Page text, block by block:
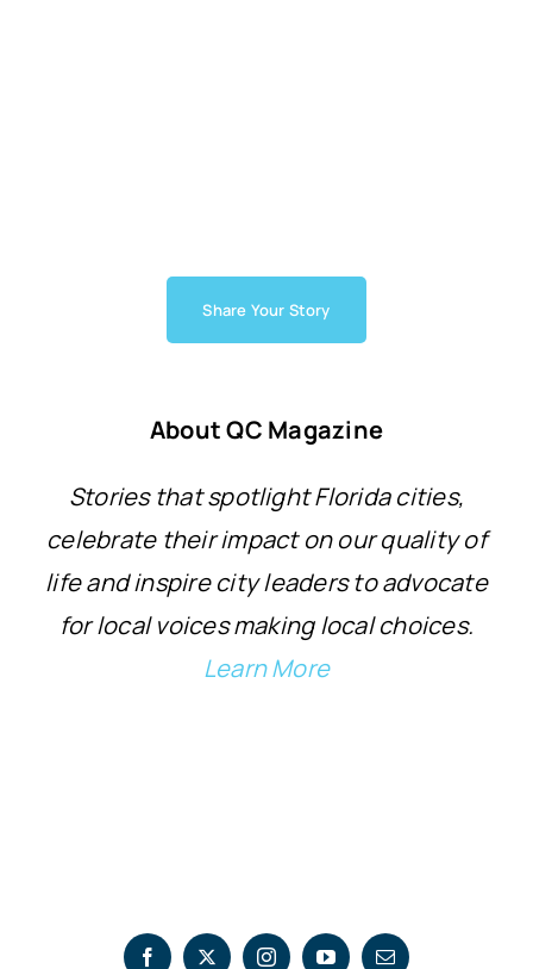
Share Your Story
About QC Magazine
Stories that spotlight Florida cities,
celebrate their impact on our quality of
life and inspire city leaders to advocate
for local voices making local choices.
Learn More